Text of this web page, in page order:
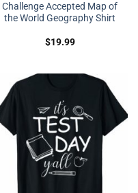
Challenge Accepted Map of
the World Geography Shirt
$19.99